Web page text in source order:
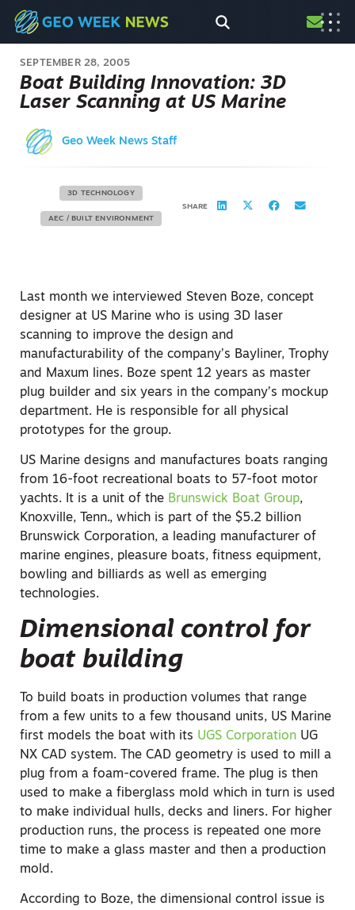
SEPTEMBER 28, 2005
Boat Building Innovation: 3D
Laser Scanning at US Marine
Geo Week News Staff
3D TECHNOLOGY
AEC / BUILT ENVIRONMENT
SHARE
Last month we interviewed Steven Boze, concept
designer at US Marine who is using 3D laser
scanning to improve the design and
manufacturability of the company’s Bayliner, Trophy
and Maxum lines. Boze spent 12 years as master
plug builder and six years in the company’s mockup
department. He is responsible for all physical
prototypes for the group.
US Marine designs and manufactures boats ranging
from 16-foot recreational boats to 57-foot motor
yachts. It is a unit of the Brunswick Boat Group,
Knoxville, Tenn., which is part of the $5.2 billion
Brunswick Corporation, a leading manufacturer of
marine engines, pleasure boats, fitness equipment,
bowling and billiards as well as emerging
technologies.
Dimensional control for
boat building
To build boats in production volumes that range
from a few units to a few thousand units, US Marine
first models the boat with its UGS Corporation UG
NX CAD system. The CAD geometry is used to mill a
plug from a foam-covered frame. The plug is then
used to make a fiberglass mold which in turn is used
to make individual hulls, decks and liners. For higher
production runs, the process is repeated one more
time to make a glass master and then a production
mold.
According to Boze, the dimensional control issue is